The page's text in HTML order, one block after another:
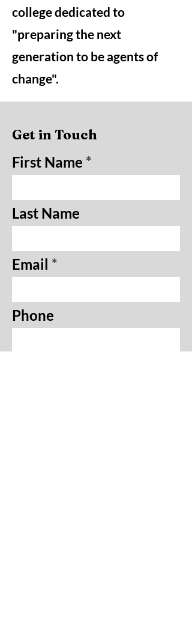
college dedicated to
"preparing the next
generation to be agents of
change".
Get in Touch
First Name
Last Name
Email
Phone